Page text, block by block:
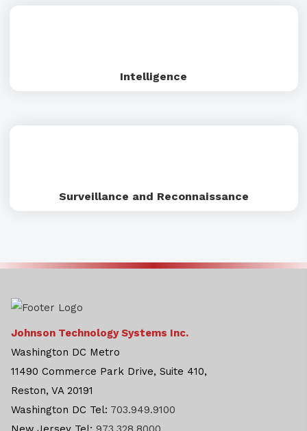
Intelligence
Surveillance and Reconnaissance
Johnson Technology Systems Inc.
Washington DC Metro
11490 Commerce Park Drive, Suite 410,
Reston, VA 20191
Washington DC Tel: 703.949.9100